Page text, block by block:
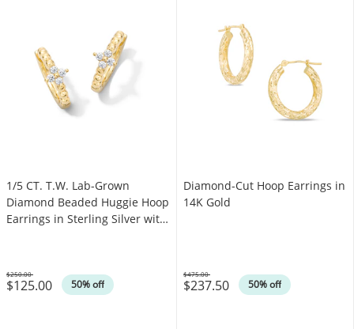
1/5 CT. T.W. Lab-Grown
Diamond Beaded Huggie Hoop
Earrings in Sterling Silver with
$125.00 50% off
Was
$250.00
Diamond-Cut Hoop Earrings in
14K Gold
$237.50 50% off
Was
$475.00